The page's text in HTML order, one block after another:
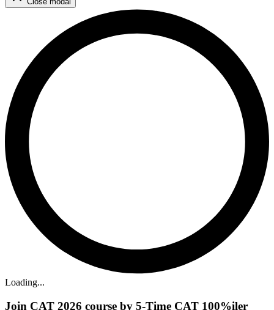
Loading...
Join CAT 2026 course by 5-Time CAT 100%iler